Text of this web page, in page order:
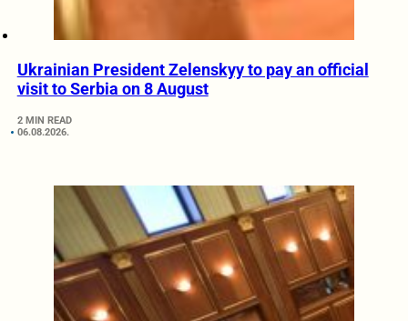
Ukrainian President Zelenskyy to pay an official
visit to Serbia on 8 August
2 MIN READ
06.08.2026.